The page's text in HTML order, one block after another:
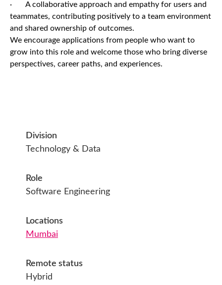
· A collaborative approach and empathy for users and
teammates, contributing positively to a team environment
and shared ownership of outcomes.
We encourage applications from people who want to
grow into this role and welcome those who bring diverse
perspectives, career paths, and experiences.
Division
Technology & Data
Role
Software Engineering
Locations
Mumbai
Remote status
Hybrid